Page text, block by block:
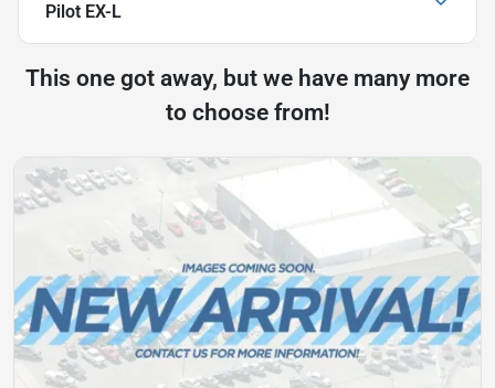
Pilot EX-L
This one got away, but we have many more
to choose from!